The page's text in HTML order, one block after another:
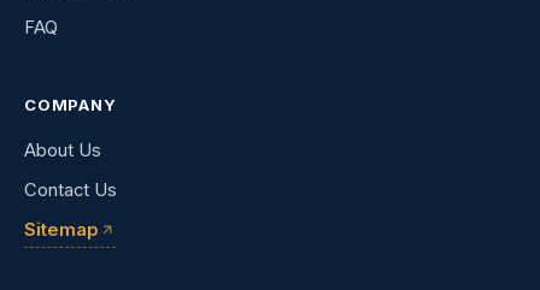
FAQ
COMPANY
About Us
Contact Us
Sitemap